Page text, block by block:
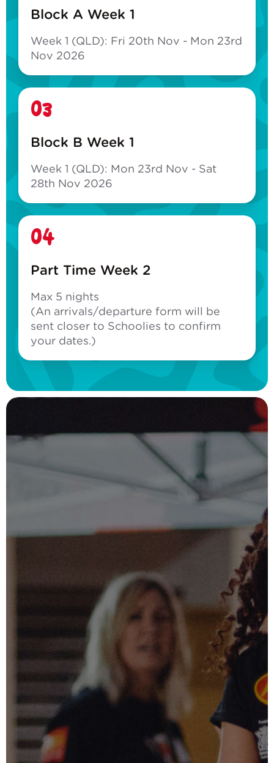
Block A Week 1
Week 1 (QLD): Fri 20th Nov - Mon 23rd
Nov 2026
03
Block B Week 1
Week 1 (QLD): Mon 23rd Nov - Sat
28th Nov 2026
04
Part Time Week 2
Max 5 nights
(An arrivals/departure form will be
sent closer to Schoolies to confirm
your dates.)